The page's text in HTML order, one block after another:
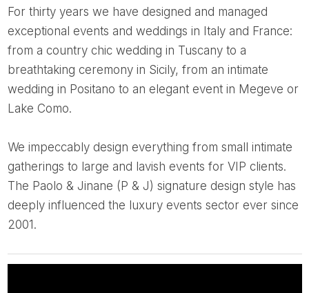
For thirty years we have designed and managed
exceptional events and weddings in Italy and France:
from a country chic wedding in Tuscany to a
breathtaking ceremony in Sicily, from an intimate
wedding in Positano to an elegant event in Megeve or
Lake Como.
We impeccably design everything from small intimate
gatherings to large and lavish events for VIP clients.
The Paolo & Jinane (P & J) signature design style has
deeply influenced the luxury events sector ever since
2001.